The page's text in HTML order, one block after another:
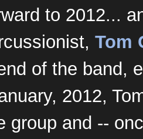
to 2012...
Tom
of the band,
2012,
group and --